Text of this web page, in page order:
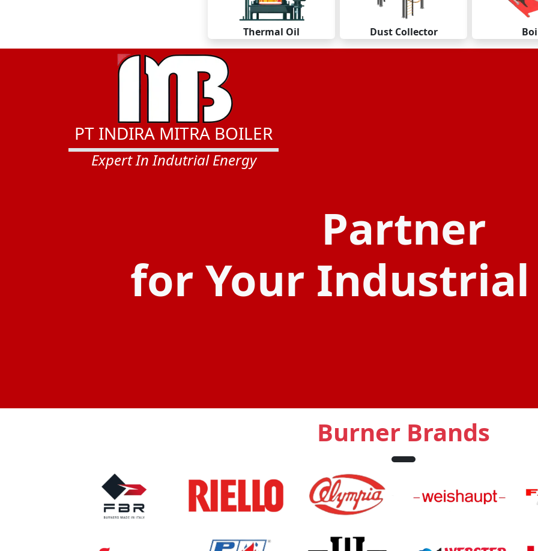
Thermal Oil Dust Collector
PT INDIRA MITRA BOILER
Expert In Indutrial Energy
Partner
for Your Industrial
Burner Brands